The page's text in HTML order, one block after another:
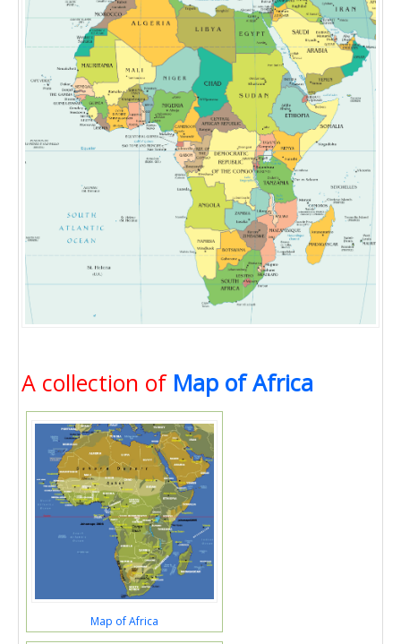
A collection of Map of Africa
Map of Africa